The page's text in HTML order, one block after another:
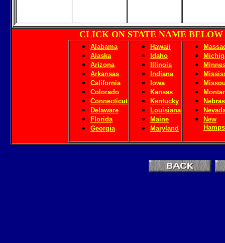
CLICK ON STATE NAME
Alabama
Alaska
Arizona
Arkansas
California
Colorado
Connecticut
Delaware
Florida
Georgia
Hawaii
Idaho
Illinois
Indiana
Iowa
Kansas
Kentucky
Louisiana
Maine
Maryland
New